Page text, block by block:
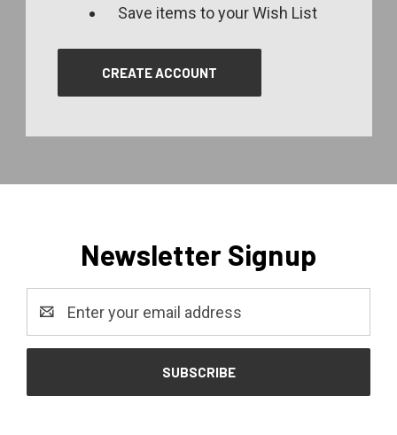
Save items to your Wish List
CREATE ACCOUNT
Newsletter Signup
Address